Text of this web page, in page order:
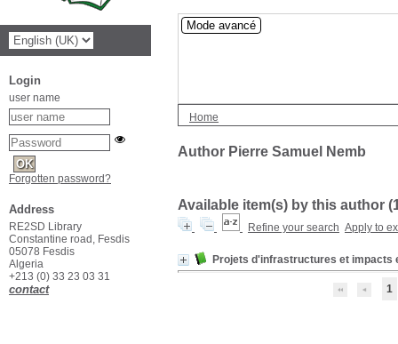
Mode avancé
Home
Author Pierre Samuel Nemb
Available item(s) by this author (
Refine your search Apply to
Projets d'infrastructures et impacts
1
Login
user name
Forgotten password?
Address
RE2SD Library
Constantine road, Fesdis
05078 Fesdis
Algeria
+213 (0) 33 23 03 31
contact